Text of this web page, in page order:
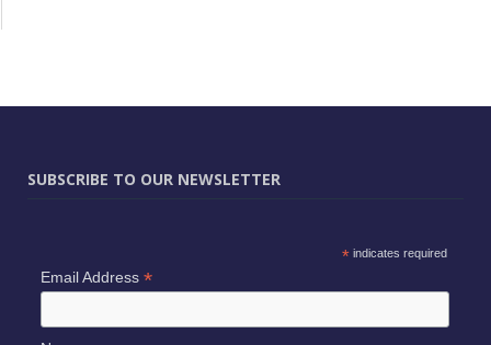
SUBSCRIBE TO OUR NEWSLETTER
*indicates required
Email Address *